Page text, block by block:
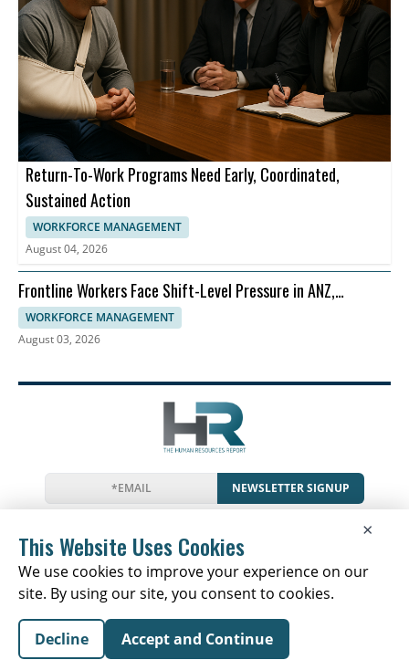
Return-To-Work Programs Need Early, Coordinated,
Sustained Action
WORKFORCE MANAGEMENT
August 04, 2026
Frontline Workers Face Shift-Level Pressure in ANZ,
Dayforce Says
WORKFORCE MANAGEMENT
August 03, 2026
NEWSLETTER SIGNUP
NewsEventsCompaniesResources
Glossary
Newsletter Privacy
Copyright © 2026 The Human Resources Report | All
×
This Website Uses Cookies
We use cookies to improve your experience on our
site. By using our site, you consent to cookies.
Decline Accept and Continue